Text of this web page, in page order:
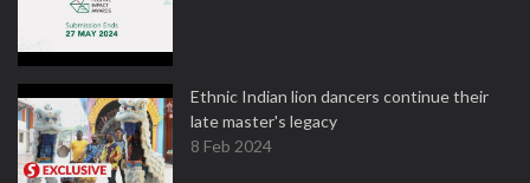
Ethnic Indian lion dancers continue their
late master's legacy
8 Feb 2024